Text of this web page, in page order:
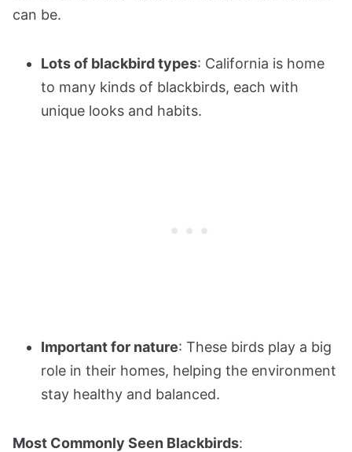
can be.
Lots of blackbird types: California is home
to many kinds of blackbirds, each with
unique looks and habits.
Important for nature: These birds play a big
role in their homes, helping the environment
stay healthy and balanced.
Most Commonly Seen Blackbirds: